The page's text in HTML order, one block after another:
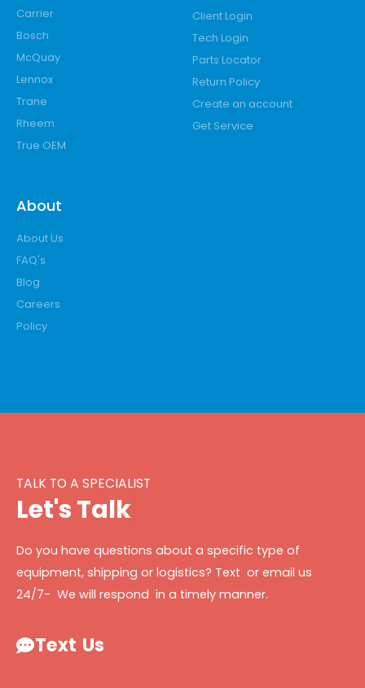
Carrier
Bosch
McQuay
Lennox
Trane
Rheem
True OEM
Client Login
Tech Login
Parts Locator
Return Policy
Create an account
Get Service
About
About Us
FAQ's
Blog
Careers
Policy
TALK TO A SPECIALIST
Let'sTalk
Do you have questions about a specific type of
equipment, shipping or logistics? Text or email us
24/7- We will respond in a timely manner.
Text Us